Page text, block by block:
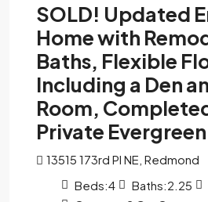
SOLD! Updated
Home with
Baths, Flexible
Including a Den
Room,
Private
13515 173rd Pl NE, Redmond
Beds:4 Baths:2.25